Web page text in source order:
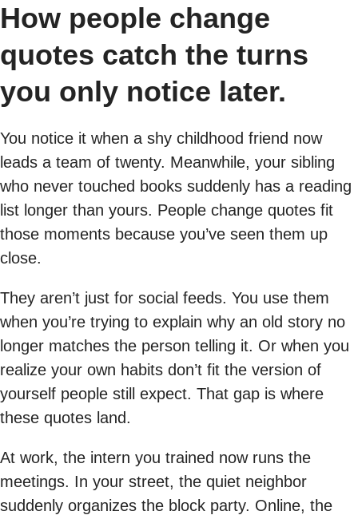
How people change
quotes catch the turns
you only notice later.
You notice it when a shy childhood friend now
leads a team of twenty. Meanwhile, your sibling
who never touched books suddenly has a reading
list longer than yours. People change quotes fit
those moments because you’ve seen them up
close.
They aren’t just for social feeds. You use them
when you’re trying to explain why an old story no
longer matches the person telling it. Or when you
realize your own habits don’t fit the version of
yourself people still expect. That gap is where
these quotes land.
At work, the intern you trained now runs the
meetings. In your street, the quiet neighbor
suddenly organizes the block party. Online, the